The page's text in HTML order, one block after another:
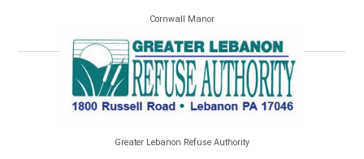
Cornwall Manor
Greater Lebanon Refuse Authority